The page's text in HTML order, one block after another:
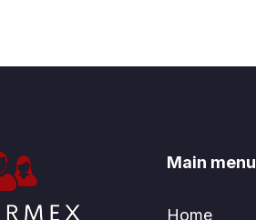
Main menu
Home